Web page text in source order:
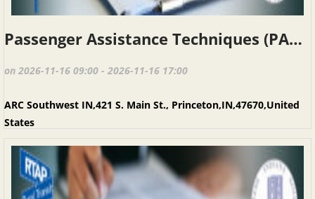
Passenger Assistance Techniques (PAT), Princeton IN, November 16, 2026
on 2026-11-16 09:00 - 2026-11-16 17:00
ARC Southwest IN,421 S. Main St., Princeton,IN,47670,United
States